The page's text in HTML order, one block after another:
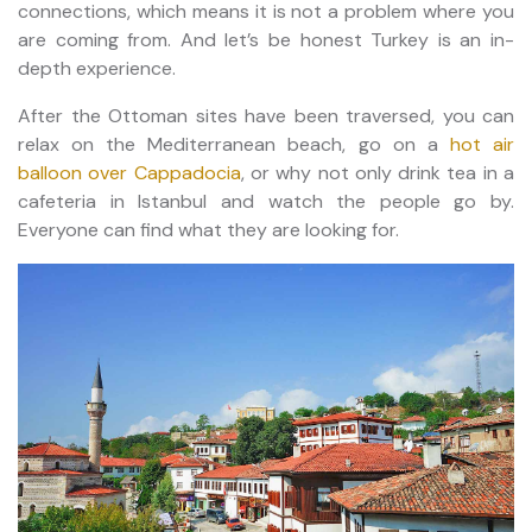
connections, which means it is not a problem where you
are coming from. And let’s be honest Turkey is an in-
depth experience.
After the Ottoman sites have been traversed, you can
relax on the Mediterranean beach, go on a hot air
balloon over Cappadocia, or why not only drink tea in a
cafeteria in Istanbul and watch the people go by.
Everyone can find what they are looking for.